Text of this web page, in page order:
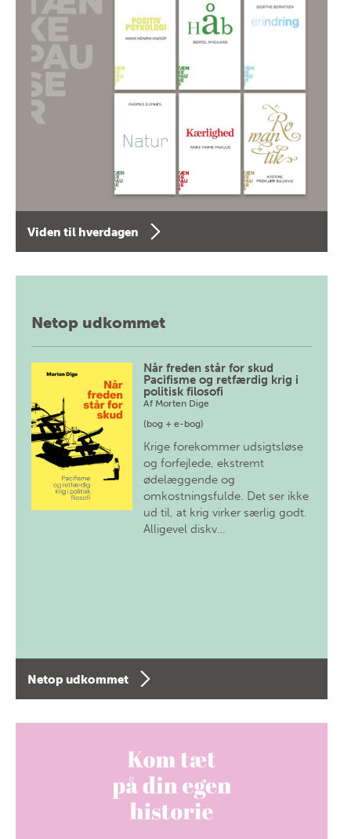
Viden til hverdagen
Netop udkommet
Når freden står for skud
Pacifisme og retfærdig krig i
politisk filosofi
Af Morten Dige
(bog + e-bog)
Krige forekommer udsigtsløse
og forfejlede, ekstremt
ødelæggende og
omkostningsfulde. Det ser ikke
ud til, at krig virker særlig godt.
Alligevel diskv…
Netop udkommet